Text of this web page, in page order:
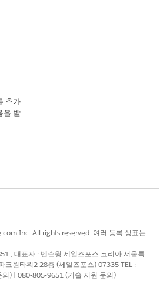
추가
을 받
Inc. All rights reserved. 여러 등록 상표는
, 대표자 : 벤슨웡 세일즈포스 코리아 서울특
크원타워2 28층 (세일즈포스) 07335 TEL :
) | 080-805-9651 (기술 지원 문의)